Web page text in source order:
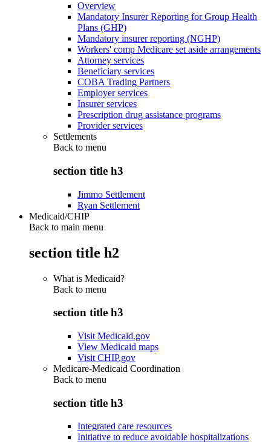
Overview
Mandatory Insurer Reporting for Group Health
Plans (GHP)
Mandatory insurer reporting (NGHP)
Workers' comp Medicare set aside arrangements
Attorney services
Beneficiary services
COBA Trading Partners
Employer services
Insurer services
Prescription drug assistance programs
Provider services
Settlements
Back to menu
section title h3
Jimmo Settlement
Ryan Settlement
Medicaid/CHIP
Back to main menu
section title h2
What is Medicaid?
Back to menu
section title h3
Visit Medicaid.gov
View Medicaid maps
Visit CHIP.gov
Medicare-Medicaid Coordination
Back to menu
section title h3
Integrated care resources
Initiative to reduce avoidable hospitalizations